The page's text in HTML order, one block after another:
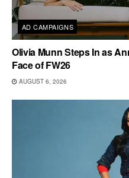
AD CAMPAIGNS
Olivia Munn Steps In as
Face of FW26
AUGUST 6, 2026